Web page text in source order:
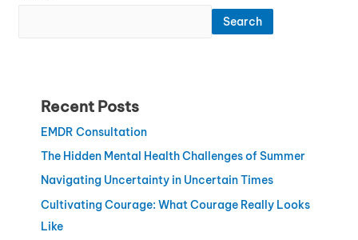
Search
Recent Posts
EMDR Consultation
The Hidden Mental Health Challenges of Summer
Navigating Uncertainty in Uncertain Times
Cultivating Courage: What Courage Really Looks
Like